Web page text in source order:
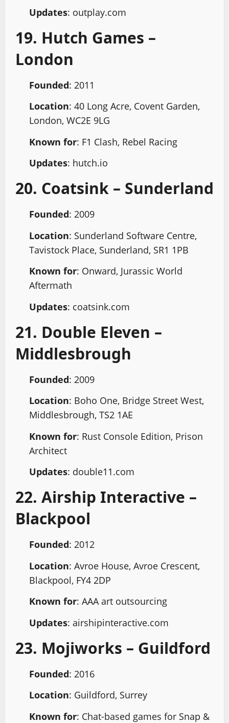
Updates: outplay.com
19. Hutch Games –
London
Founded: 2011
Location: 40 Long Acre, Covent Garden,
London, WC2E 9LG
Known for: F1 Clash, Rebel Racing
Updates: hutch.io
20. Coatsink – Sunderland
Founded: 2009
Location: Sunderland Software Centre,
Tavistock Place, Sunderland, SR1 1PB
Known for: Onward, Jurassic World
Aftermath
Updates: coatsink.com
21. Double Eleven –
Middlesbrough
Founded: 2009
Location: Boho One, Bridge Street West,
Middlesbrough, TS2 1AE
Known for: Rust Console Edition, Prison
Architect
Updates: double11.com
22. Airship Interactive –
Blackpool
Founded: 2012
Location: Avroe House, Avroe Crescent,
Blackpool, FY4 2DP
Known for: AAA art outsourcing
Updates: airshipinteractive.com
23. Mojiworks – Guildford
Founded: 2016
Location: Guildford, Surrey
Known for: Chat-based games for Snap &